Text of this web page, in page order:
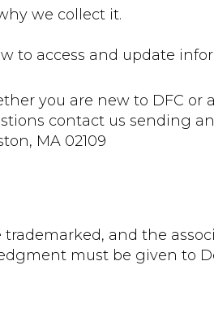
we collect it.
to access and update
you are new to DFC
contact us sending
MA 02109
trademarked, and the
must be given to